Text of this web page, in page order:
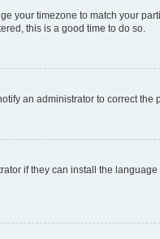
your timezone to match your
this is a good time to do so.
an administrator to correct the
if they can install the